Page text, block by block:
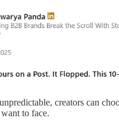
creators can
to face.